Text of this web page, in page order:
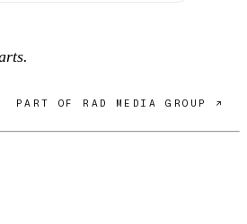
PART OF RAD MEDIA GROUP ↗